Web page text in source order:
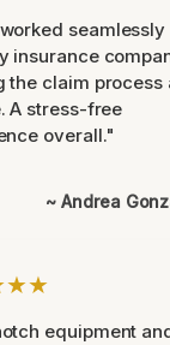
seamlessly
insurance
the claim process
A stress-free
overall."
~ Andrea
equipment